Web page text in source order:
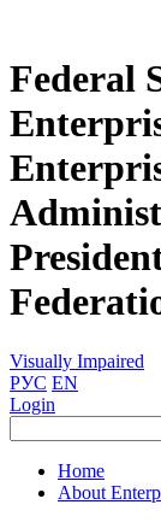
Federal
Visually Impaired
РУС EN
Login
Home
About